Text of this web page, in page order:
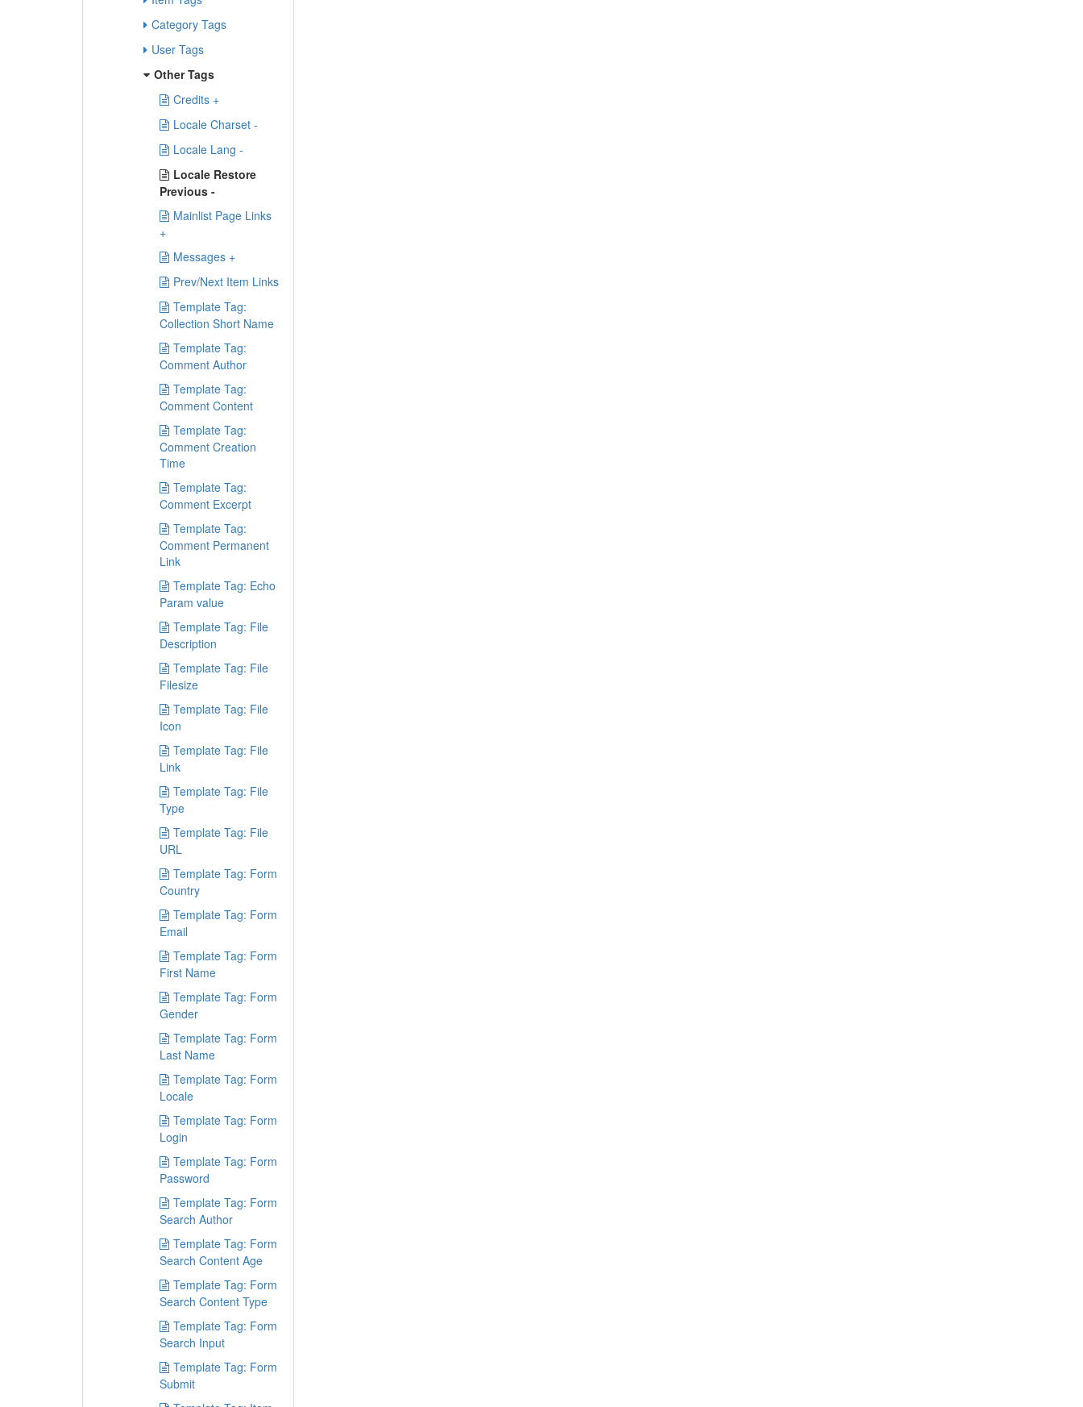
Category Tags
User Tags
Other Tags
Credits +
Locale Charset -
Locale Lang -
Locale Restore
Previous -
Mainlist Page Links
+
Messages +
Prev/Next Item Links
Template Tag:
Collection Short Name
Template Tag:
Comment Author
Template Tag:
Comment Content
Template Tag:
Comment Creation
Time
Template Tag:
Comment Excerpt
Template Tag:
Comment Permanent
Link
Template Tag: Echo
Param value
Template Tag: File
Description
Template Tag: File
Filesize
Template Tag: File
Icon
Template Tag: File
Link
Template Tag: File
Type
Template Tag: File
URL
Template Tag: Form
Country
Template Tag: Form
Email
Template Tag: Form
First Name
Template Tag: Form
Gender
Template Tag: Form
Last Name
Template Tag: Form
Locale
Template Tag: Form
Login
Template Tag: Form
Password
Template Tag: Form
Search Author
Template Tag: Form
Search Content Age
Template Tag: Form
Search Content Type
Template Tag: Form
Search Input
Template Tag: Form
Submit